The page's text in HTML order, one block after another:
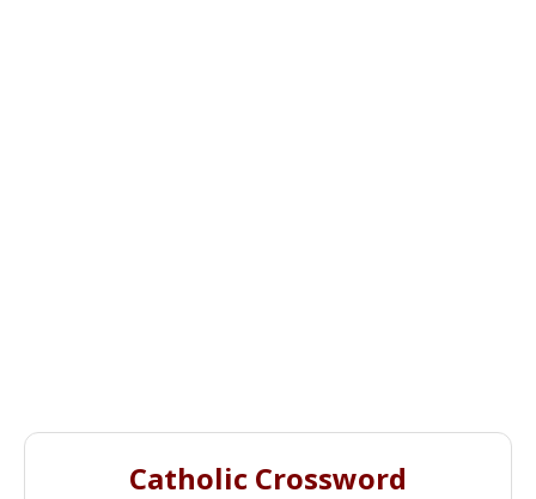
Catholic Crossword